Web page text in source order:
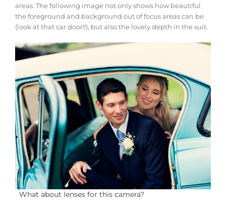
areas. The following image not only shows how beautiful
the foreground and background out of focus areas can be
(look at that car door!!), but also the lovely depth in the suit.
What about lenses for this camera?